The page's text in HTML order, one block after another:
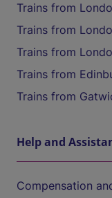
Trains from
Trains from
Trains from
Trains from
Trains from
Help and
Compensation